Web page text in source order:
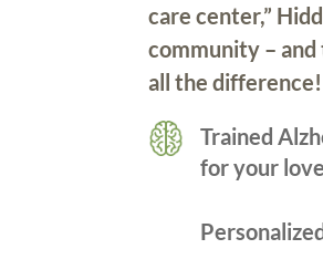
care center,”
community –
all the difference!
Trained
for your